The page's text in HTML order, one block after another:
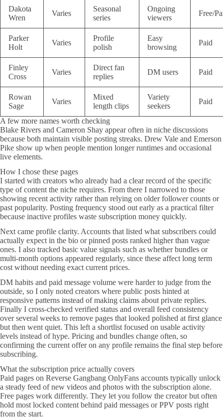
Dakota
Wren
Varies
Seasonal
series
Ongoing
viewers
Free/
Parker
Holt
Varies
Profile
polish
Easy
browsing
Paid
Finley
Cross
Varies
Direct fan
replies
DM users Paid
Rowan
Sage
Varies
Mixed
length clips
Variety
seekers
Paid
A few more names worth checking
Blake Rivers and Cameron Shay appear often in niche discussions
because both maintain visible posting streaks. Drew Vale and Emerson
Pike show up when people mention longer runtimes and occasional
live elements.
How I chose these pages
I started with creators who already had a clear record of the specific
type of content the niche requires. From there I narrowed to those
showing recent activity rather than relying on older follower counts or
past popularity. Posting frequency stood out early as a practical filter
because inactive profiles waste subscription money quickly.
Next came profile clarity. Accounts that listed what subscribers could
actually expect in the bio or pinned posts ranked higher than vague
ones. I also tracked basic value signals such as whether bundles or
multi-month options appeared regularly, since these affect long term
cost without needing exact current prices.
DM habits and paid message volume were harder to judge from the
outside, so I only noted creators where public posts hinted at
responsive patterns instead of making claims about private replies.
Finally I cross-checked verified status and overall feed consistency
over several weeks to remove pages that looked polished at first glance
but then went quiet. This left a shortlist focused on usable activity
levels instead of hype. Pricing and bundles change often, so
confirming the current offer on any profile remains the final step before
subscribing.
What the subscription price actually covers
Paid pages on Reverse Gangbang OnlyFans accounts typically unlock
a steady feed of new videos and photos with the subscription alone.
Free pages work differently. They let you follow the creator but often
hold most locked content behind paid messages or PPV posts right
from the start.